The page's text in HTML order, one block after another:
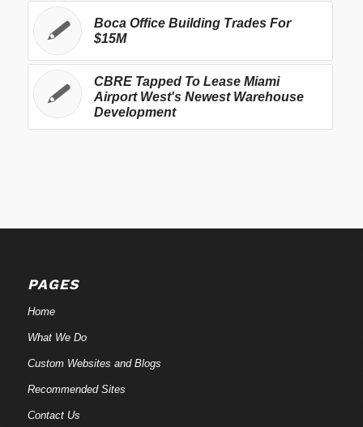
Boca Office Building Trades For
$15M
CBRE Tapped To Lease Miami
Airport West's Newest Warehouse
Development
PAGES
Home
What We Do
Custom Websites and Blogs
Recommended Sites
Contact Us